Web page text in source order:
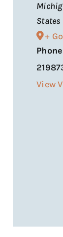
States
+
Phone
View